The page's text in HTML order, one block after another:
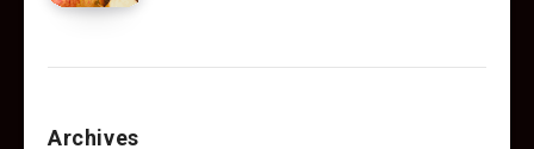
Archives